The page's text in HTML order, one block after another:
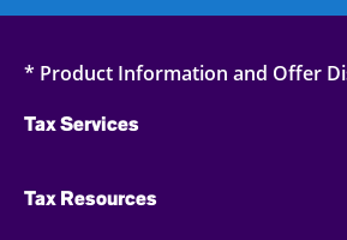
* Product Information and Offer
Tax Services
Tax Resources